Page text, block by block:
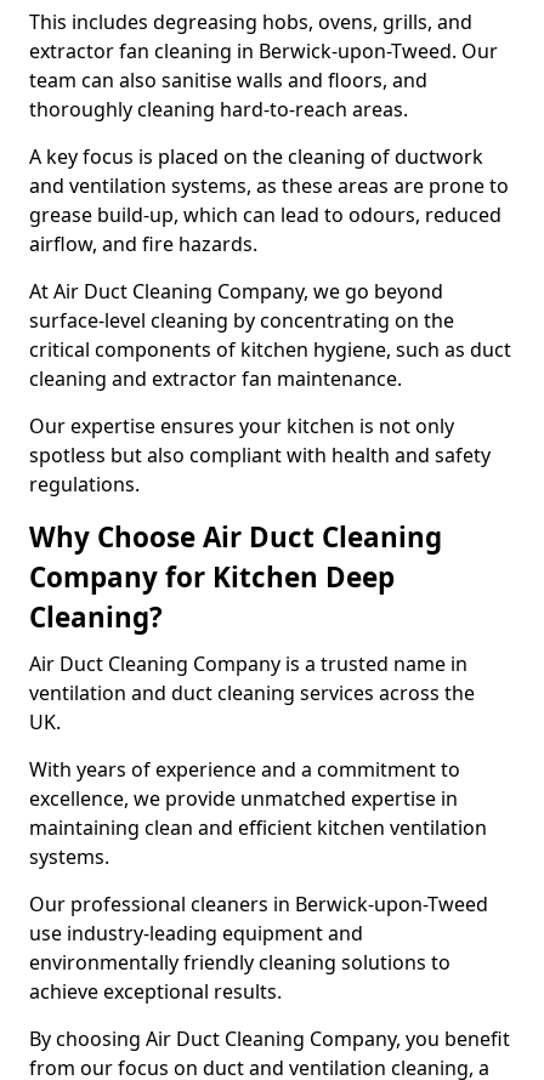
This includes degreasing hobs, ovens, grills, and
extractor fan cleaning in Berwick-upon-Tweed. Our
team can also sanitise walls and floors, and
thoroughly cleaning hard-to-reach areas.
A key focus is placed on the cleaning of ductwork
and ventilation systems, as these areas are prone to
grease build-up, which can lead to odours, reduced
airflow, and fire hazards.
At Air Duct Cleaning Company, we go beyond
surface-level cleaning by concentrating on the
critical components of kitchen hygiene, such as duct
cleaning and extractor fan maintenance.
Our expertise ensures your kitchen is not only
spotless but also compliant with health and safety
regulations.
Why Choose Air Duct Cleaning
Company for Kitchen Deep
Cleaning?
Air Duct Cleaning Company is a trusted name in
ventilation and duct cleaning services across the
UK.
With years of experience and a commitment to
excellence, we provide unmatched expertise in
maintaining clean and efficient kitchen ventilation
systems.
Our professional cleaners in Berwick-upon-Tweed
use industry-leading equipment and
environmentally friendly cleaning solutions to
achieve exceptional results.
By choosing Air Duct Cleaning Company, you benefit
from our focus on duct and ventilation cleaning, a